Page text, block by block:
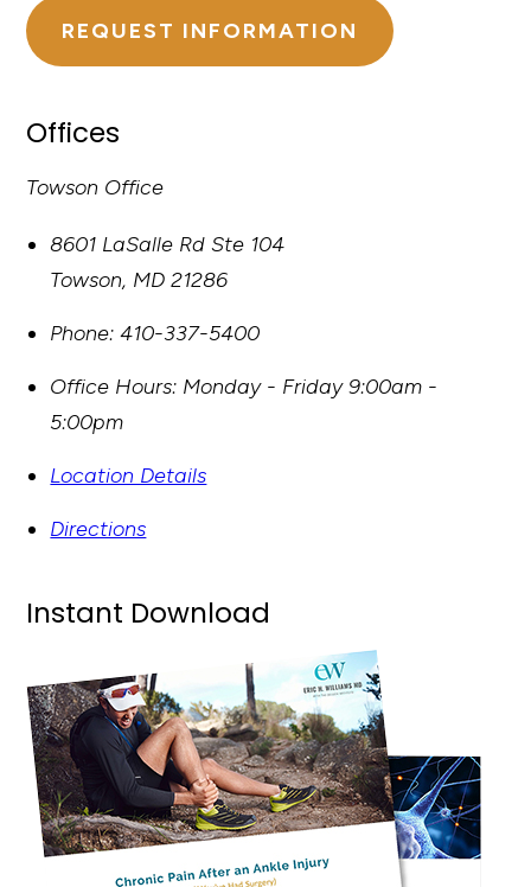
REQUEST INFORMATION
Offices
Towson Office
8601 LaSalle Rd Ste 104
Towson, MD 21286
Phone: 410-337-5400
Office Hours: Monday - Friday 9:00am -
5:00pm
Location Details
Directions
Instant Download